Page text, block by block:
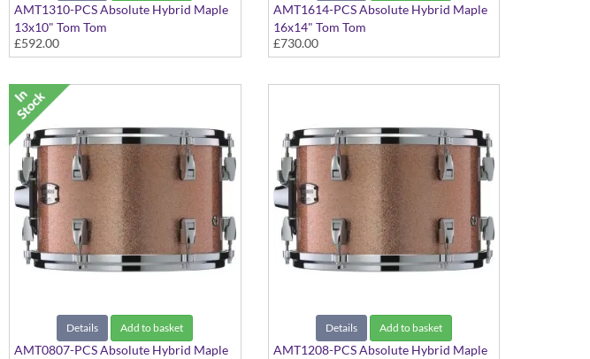
AMT1310-PCS Absolute Hybrid Maple
13x10" Tom Tom
Pink Champagne Sparkle finish
£592.00
AMT1614-PCS Absolute Hybrid Maple
16x14" Tom Tom
Pink Champagne Sparkle finish
£730.00
Details Add to basket
AMT0807-PCS Absolute Hybrid Maple
Details Add to basket
AMT1208-PCS Absolute Hybrid Maple